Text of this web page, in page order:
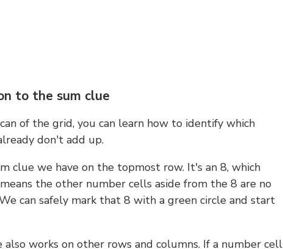
to the sum clue
of the grid, you can learn how to identify which
don't add up.
clue we have on the topmost row. It's an 8, which
the other number cells aside from the 8 are no
can safely mark that 8 with a green circle and start
also works on other rows and columns. If a number cell